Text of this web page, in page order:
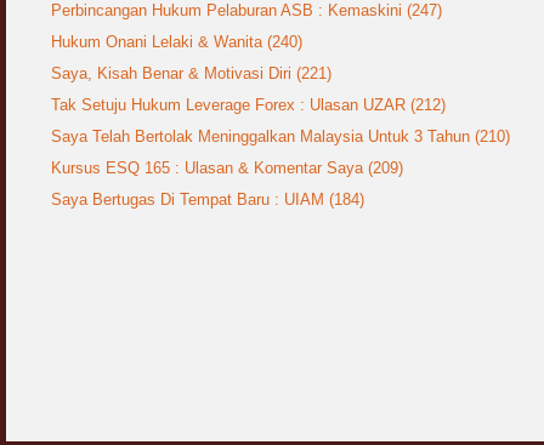
Perbincangan Hukum Pelaburan ASB : Kemaskini (247)
Hukum Onani Lelaki & Wanita (240)
Saya, Kisah Benar & Motivasi Diri (221)
Tak Setuju Hukum Leverage Forex : Ulasan UZAR (212)
Saya Telah Bertolak Meninggalkan Malaysia Untuk 3 Tahun (210)
Kursus ESQ 165 : Ulasan & Komentar Saya (209)
Saya Bertugas Di Tempat Baru : UIAM (184)